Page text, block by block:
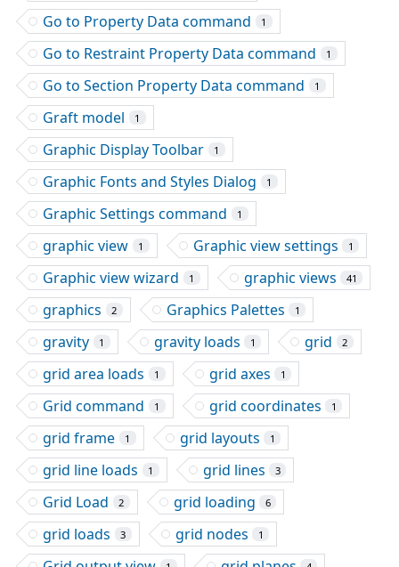
Go to Property Data command 1
Go to Restraint Property Data command 1
Go to Section Property Data command 1
Graft model 1
Graphic Display Toolbar 1
Graphic Fonts and Styles Dialog 1
Graphic Settings command 1
graphic view 1 Graphic view settings 1
Graphic view wizard 1 graphic views 41
graphics 2 Graphics Palettes 1
gravity 1 gravity loads 1 grid 2
grid area loads 1 grid axes 1
Grid command 1 grid coordinates 1
grid frame 1 grid layouts 1
grid line loads 1 grid lines 3
Grid Load 2 grid loading 6
grid loads 3 grid nodes 1